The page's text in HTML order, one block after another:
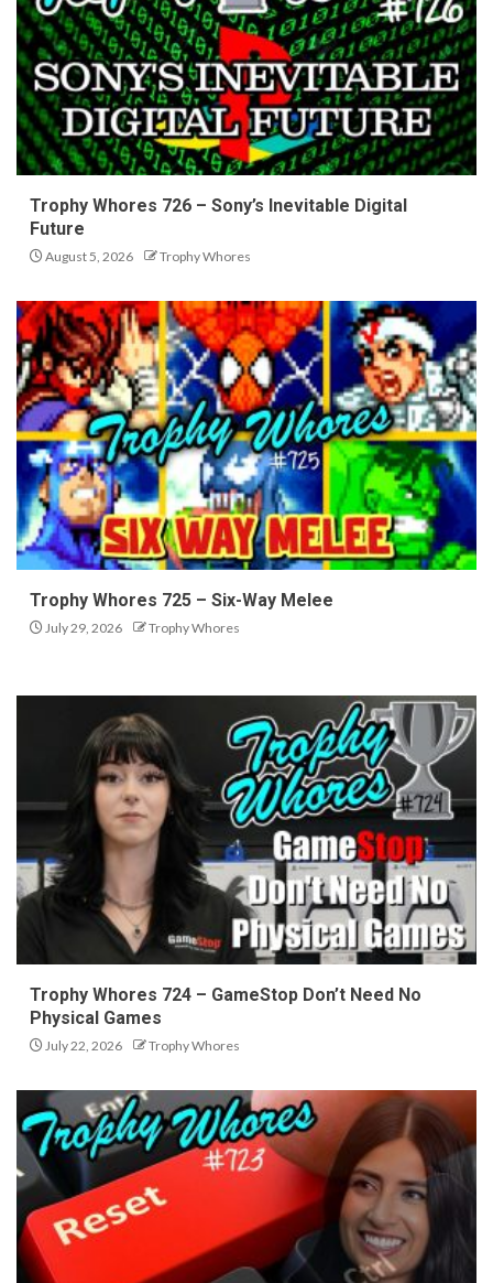
Trophy Whores 726 – Sony’s Inevitable Digital
Future
August 5, 2026 Trophy Whores
Trophy Whores 725 – Six-Way Melee
July 29, 2026 Trophy Whores
Trophy Whores 724 – GameStop Don’t Need No
Physical Games
July 22, 2026 Trophy Whores